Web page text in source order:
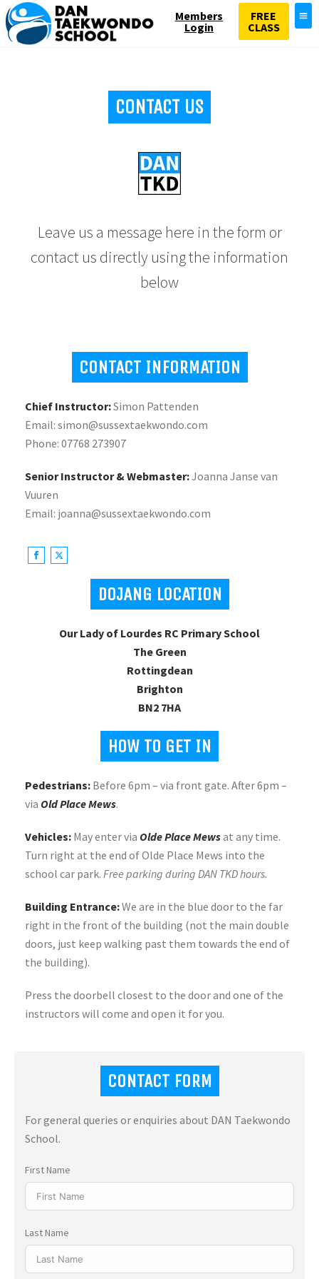
Members
Login
FREE
CLASS
CONTACT US
Leave us a message here in the form or
contact us directly using the information
below
CONTACT INFORMATION
Chief Instructor:Simon Pattenden
Email: simon@sussextaekwondo.com
Phone: 07768 273907
Senior Instructor & Webmaster:Joanna Janse van
Vuuren
Email: joanna@sussextaekwondo.com
DOJANG LOCATION
Our Lady of Lourdes RC Primary School
The Green
Rottingdean
Brighton
BN2 7HA
HOW TO GET IN
Pedestrians: Before 6pm – via front gate. After 6pm –
via Old Place Mews.
Vehicles: May enter via Olde Place Mewsat any time.
Turn right at the end of Olde Place Mews into the
school car park. Free parking during DAN TKD hours.
Building Entrance:We are in the blue door to the far
right in the front of the building (not the main double
doors, just keep walking past them towards the end of
the building).
Press the doorbell closest to the door and one of the
instructors will come and open it for you.
CONTACT FORM
For general queries or enquiries about DAN Taekwondo
School.
First Name
Last Name